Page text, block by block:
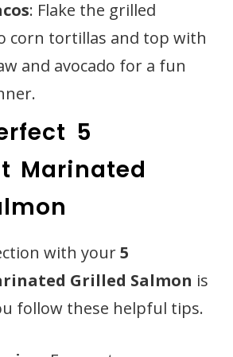
: Flake the grilled
corn tortillas and top with
and avocado for a fun
5
Marinated
with your5
Grilled Salmon is
follow these helpful tips.